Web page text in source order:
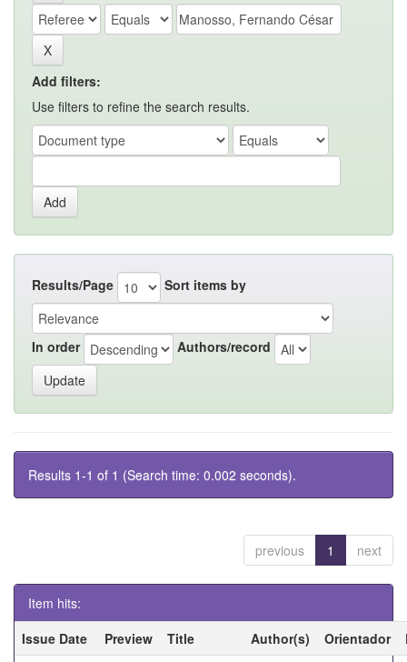
Add filters:
Use filters to refine the search results.
Results/Page Sort items by
In order Authors/record
Results 1-1 of 1 (Search time: 0.002 seconds).
previous 1 next
Item hits:
Issue Date
Preview Title Author(s) Orientador